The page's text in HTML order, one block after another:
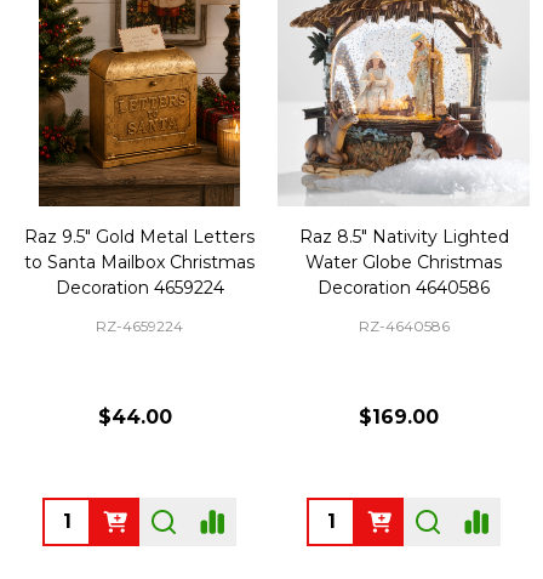
Raz 9.5" Gold Metal Letters
to Santa Mailbox Christmas
Decoration 4659224
RZ-4659224
$44.00
Quantity:
Raz 8.5" Nativity Lighted
Water Globe Christmas
Decoration 4640586
RZ-4640586
$169.00
Quantity: